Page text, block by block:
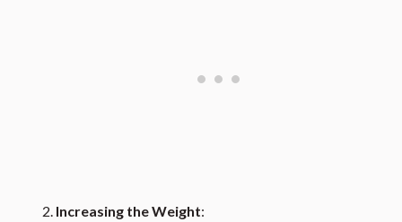
Increasing the Weight: